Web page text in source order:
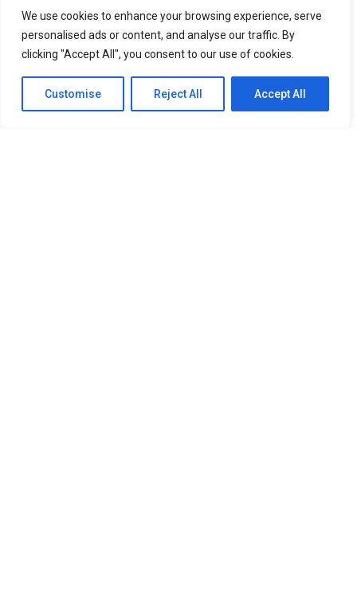
We use cookies to enhance your browsing experience, serve
personalised ads or content, and analyse our traffic. By
clicking "Accept All", you consent to our use of cookies.
Customise Reject All Accept All